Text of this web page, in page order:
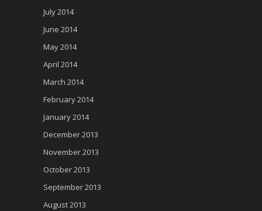
July 2014
June 2014
May 2014
April 2014
March 2014
February 2014
January 2014
December 2013
November 2013
October 2013
September 2013
August 2013